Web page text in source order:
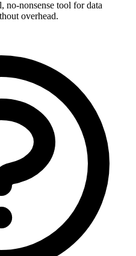
no-nonsense tool for data
overhead.